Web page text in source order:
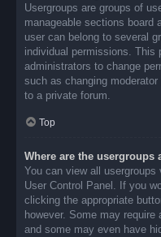
Usergroups are groups of
manageable sections board
user can belong to several
individual permissions. This
administrators to change
such as changing
to a private forum.
Top
Where are the
You can view all usergroups
User Control Panel. If you
clicking the appropriate
however. Some may
and some may even have